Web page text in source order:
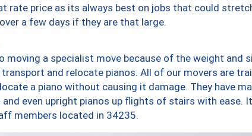
rate price as its always best on jobs that could
a few days if they are that large.
moving a specialist move because of the weight and
and relocate pianos. All of our movers are
a piano without causing it damage. They have
even upright pianos up flights of stairs with ease.
members located in 34235.